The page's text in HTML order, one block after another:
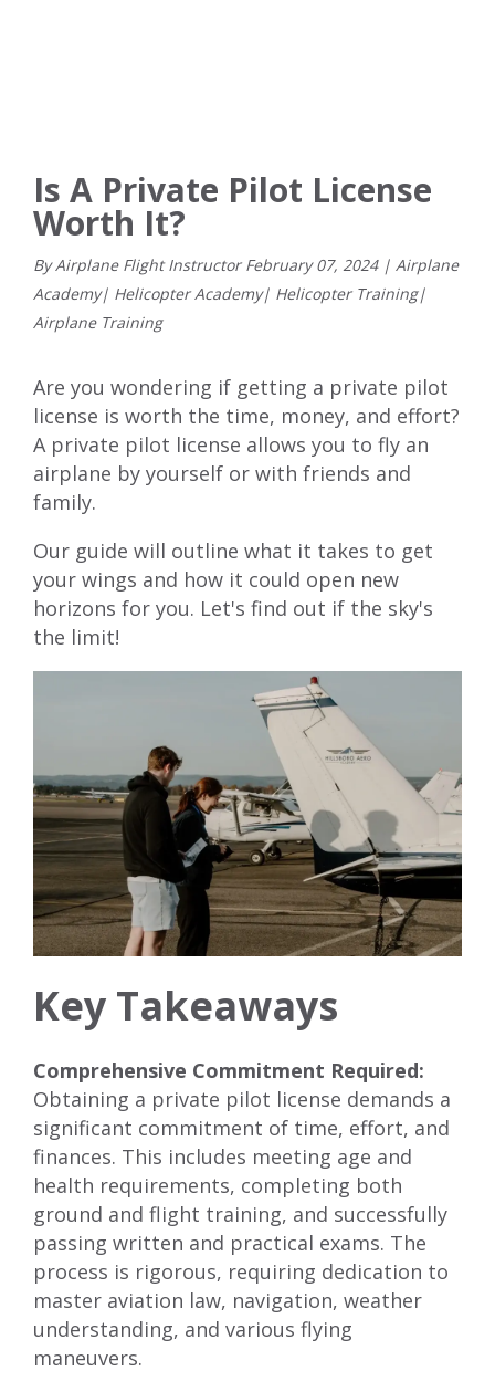
Is A Private Pilot License
Worth It?
By Airplane Flight InstructorFebruary07, 2024 | Airplane
Academy| Helicopter Academy| Helicopter Training|
Airplane Training
Are you wondering if getting a private pilot
license is worth the time, money, and effort?
A private pilot license allows you to fly an
airplane by yourself or with friends and
family.
Our guide will outline what it takes to get
your wings and how it could open new
horizons for you. Let's find out if the sky's
the limit!
Key Takeaways
Comprehensive Commitment Required:
Obtaining a private pilot license demands a
significant commitment of time, effort, and
finances. This includes meeting age and
health requirements, completing both
ground and flight training, and successfully
passing written and practical exams. The
process is rigorous, requiring dedication to
master aviation law, navigation, weather
understanding, and various flying
maneuvers.